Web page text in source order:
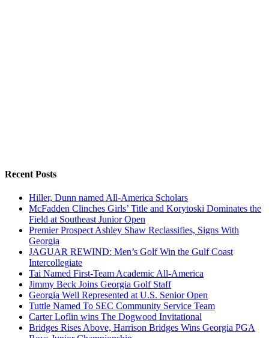
Recent Posts
Hiller, Dunn named All-America Scholars
McFadden Clinches Girls’ Title and Korytoski Dominates the
Field at Southeast Junior Open
Premier Prospect Ashley Shaw Reclassifies, Signs With
Georgia
JAGUAR REWIND: Men’s Golf Win the Gulf Coast
Intercollegiate
Tai Named First-Team Academic All-America
Jimmy Beck Joins Georgia Golf Staff
Georgia Well Represented at U.S. Senior Open
Tuttle Named To SEC Community Service Team
Carter Loflin wins The Dogwood Invitational
Bridges Rises Above, Harrison Bridges Wins Georgia PGA